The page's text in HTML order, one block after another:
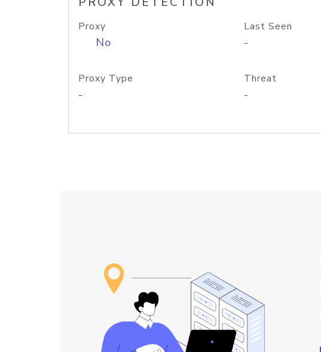
Proxy
No
Last Seen
-
Proxy Type
-
Threat
-